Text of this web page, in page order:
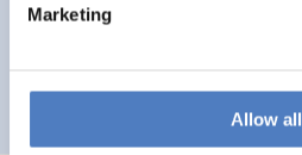
Marketing
Allow all
TWINNIBS